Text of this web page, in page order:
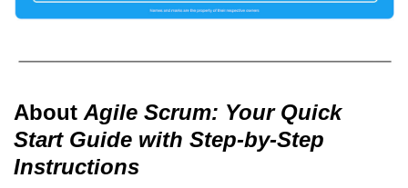
AboutAgile Scrum: Your Quick
Start Guide with Step-by-Step
Instructions